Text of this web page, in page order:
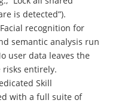
is detected”).
Facial recognition for
semantic analysis run
user data leaves the
risks entirely.
Skill
with a full suite of